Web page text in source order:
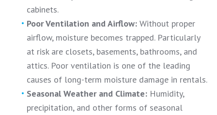
cabinets.
Poor Ventilation and Airflow: Without proper
airflow, moisture becomes trapped. Particularly
at risk are closets, basements, bathrooms, and
attics. Poor ventilation is one of the leading
causes of long-term moisture damage in rentals.
Seasonal Weather and Climate: Humidity,
precipitation, and other forms of seasonal